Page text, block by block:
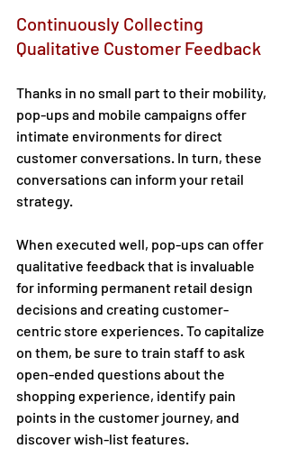
Continuously Collecting
Qualitative Customer Feedback
Thanks in no small part to their mobility,
pop-ups and mobile campaigns offer
intimate environments for direct
customer conversations. In turn, these
conversations can inform your retail
strategy.
When executed well, pop-ups can offer
qualitative feedback that is invaluable
for informing permanent retail design
decisions and creating customer-
centric store experiences. To capitalize
on them, be sure to train staff to ask
open-ended questions about the
shopping experience, identify pain
points in the customer journey, and
discover wish-list features.